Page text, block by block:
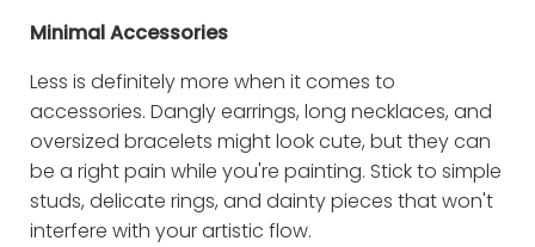
Minimal Accessories
Less is definitely more when it comes to
accessories. Dangly earrings, long necklaces, and
oversized bracelets might look cute, but they can
be a right pain while you're painting. Stick to simple
studs, delicate rings, and dainty pieces that won't
interfere with your artistic flow.